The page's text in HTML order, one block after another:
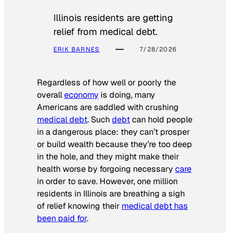
Illinois residents are getting
relief from medical debt.
ERIK BARNES 7/28/2026
Regardless of how well or poorly the
overalleconomy is doing, many
Americans are saddled with crushing
medical debt. Suchdebtcan hold people
in a dangerous place: they can’t prosper
or build wealth because they’re too deep
in the hole, and they might make their
health worse by forgoing necessarycare
in order to save. However, one million
residents in Illinois are breathing a sigh
of relief knowing their medical debt has
been paid for.